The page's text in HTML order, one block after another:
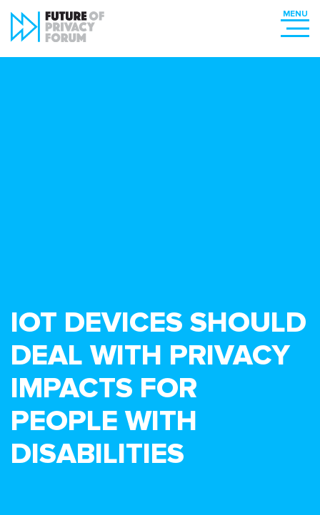
IOT DEVICES SHOULD
DEAL WITH PRIVACY
IMPACTS FOR
PEOPLE WITH
DISABILITIES